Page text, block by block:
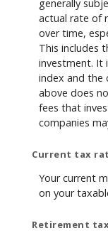
generally
actual rate of
over time,
This includes
investment. It
index and the
above does
fees that
companies
Current tax
Your current
on your
Retirement